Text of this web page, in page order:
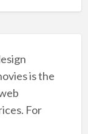
is the
For